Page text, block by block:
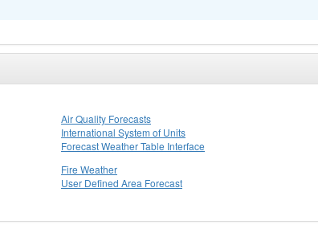
Air Quality Forecasts
International System of Units
Forecast Weather Table Interface
Fire Weather
User Defined Area Forecast